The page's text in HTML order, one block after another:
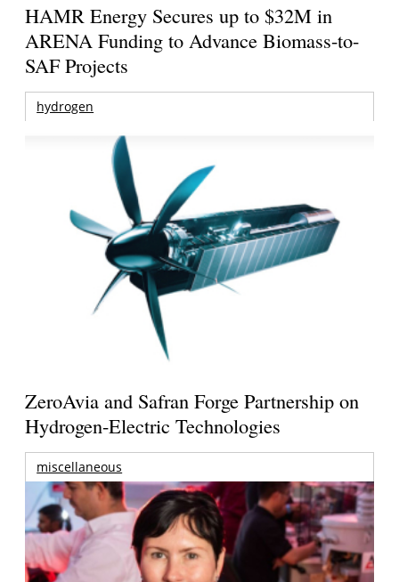
HAMR Energy Secures up to $32M in
ARENA Funding to Advance Biomass-to-
SAF Projects
hydrogen
ZeroAvia and Safran Forge Partnership on
Hydrogen-Electric Technologies
miscellaneous